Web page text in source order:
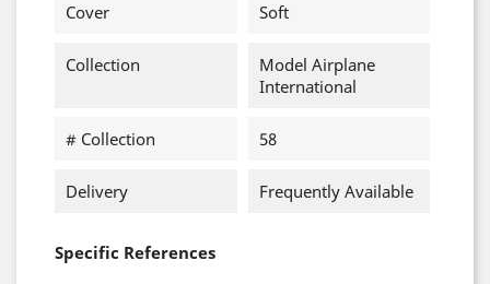
Cover Soft
Collection
Model Airplane
International
# Collection 58
Delivery Frequently Available
Specific References